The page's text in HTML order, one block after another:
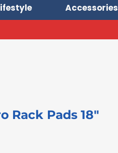
Accessories
Rack Pads 18"